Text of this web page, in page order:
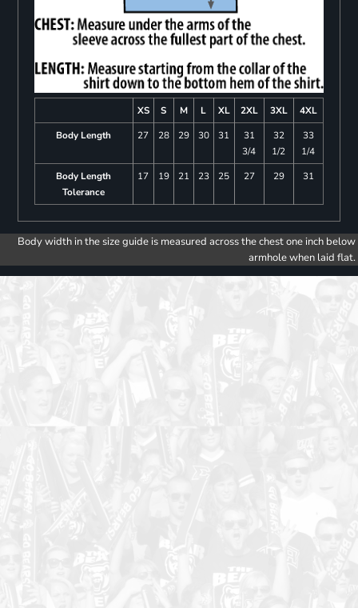
XS S M L XL 2XL 3XL
4XL
Body Length
27 28 29 30 31
31
3/4
32
1/2
33
1/4
Body Length
Tolerance
17 19 21 23 25 27 29 31
Body width in the size guide is measured across the chest one inch below
armhole when laid flat.